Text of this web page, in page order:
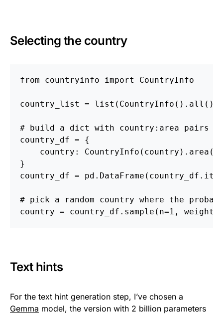
Selecting the country
from countryinfo import CountryInfo
country_list =
# build a dict with country:area pairs
country_df = {
country:
}
country_df =
# pick a random country where the
country = country_df.sample(n=1,
Text hints
For the text hint generation step, I’ve chosen a
Gemma model, the version with 2 billion parameters